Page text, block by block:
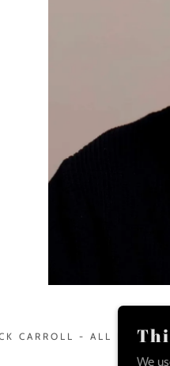
CARROLL - ALL RIGHTS
We